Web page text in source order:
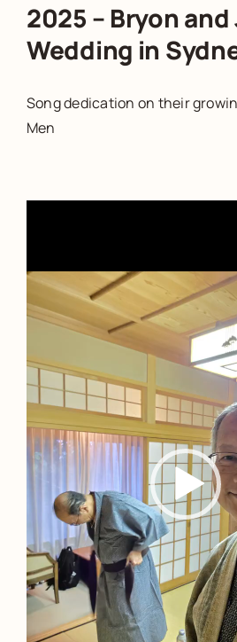
2025 – Bryon
Wedding in
Song dedication on their
Men